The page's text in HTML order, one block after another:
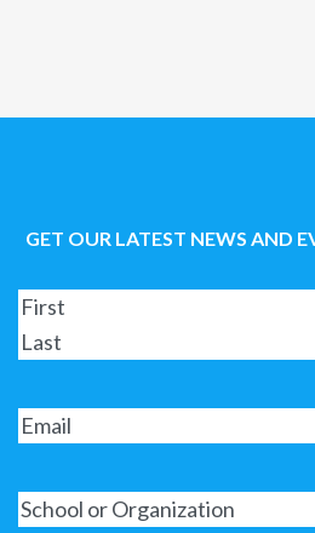
GET OUR LATEST NEWS AND